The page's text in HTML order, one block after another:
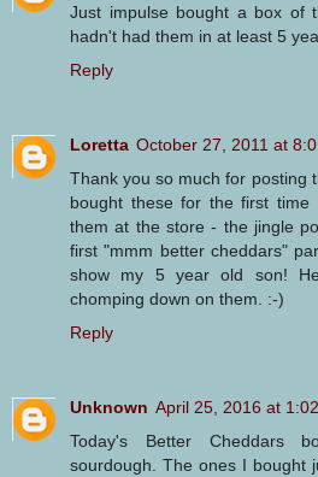
Just impulse bought a box of
hadn't had them in at least 5
Reply
Loretta October 27, 2011 at
Thank you so much for posting
bought these for the first
them at the store - the jingle
first "mmm better cheddars"
show my 5 year old son!
chomping down on them. :-)
Reply
Unknown April 25, 2016 at
Today's Better Cheddars
sourdough. The ones I bought